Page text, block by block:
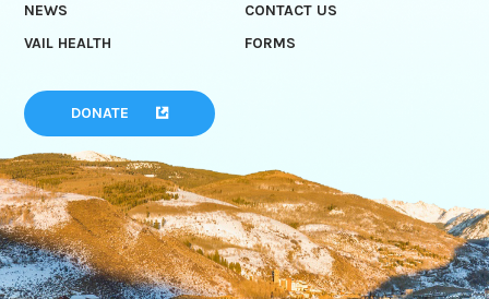
NEWS
CONTACT US
VAIL HEALTH
FORMS
DONATE